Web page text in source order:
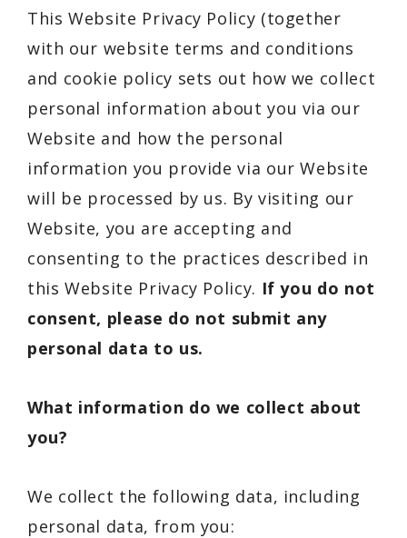
This Website Privacy Policy (together
with our website terms and conditions
and cookie policy sets out how we collect
personal information about you via our
Website and how the personal
information you provide via our Website
will be processed by us. By visiting our
Website, you are accepting and
consenting to the practices described in
this Website Privacy Policy. If you do not
consent, please do not submit any
personal data to us.
What information do we collect about
you?
We collect the following data, including
personal data, from you: